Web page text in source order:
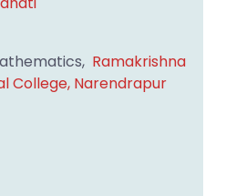
Ramakrishna
College, Narendrapur